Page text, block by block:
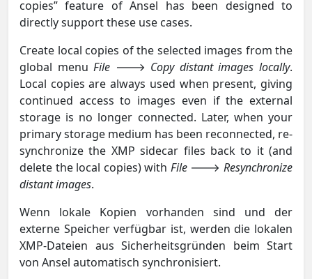
copies” feature of Ansel has been designed to
directly support these use cases.
Create local copies of the selected images from the
global menuFile 🡒 Copy distant images locally.
Local copies are always used when present, giving
continued access to images even if the external
storage is no longer connected. Later, when your
primary storage medium has been reconnected, re-
synchronize the XMP sidecar files back to it (and
delete the local copies) with File🡒Resynchronize
distant images.
Wenn lokale Kopien vorhanden sind und der
externe Speicher verfügbar ist, werden die lokalen
XMP-Dateien aus Sicherheitsgründen beim Start
von Ansel automatisch synchronisiert.